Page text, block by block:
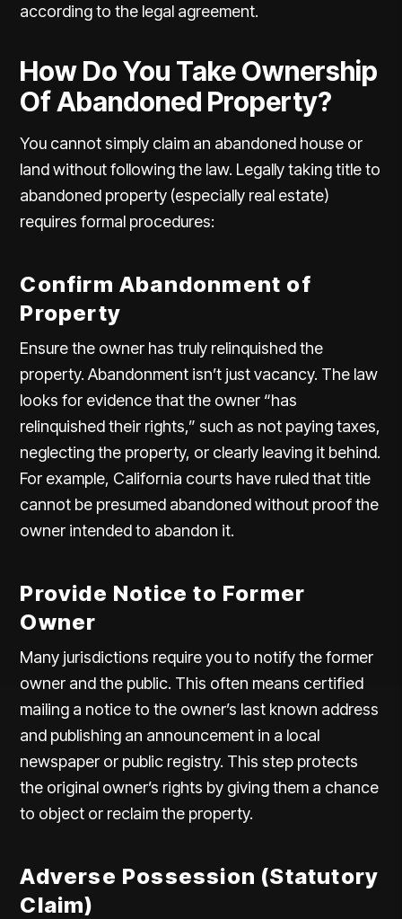
according to the legal agreement.
How Do You Take Ownership
Of Abandoned Property?
You cannot simply claim an abandoned house or
land without following the law. Legally taking title to
abandoned property (especially real estate)
requires formal procedures:
Confirm Abandonment of
Property
Ensure the owner has truly relinquished the
property. Abandonment isn’t just vacancy. The law
looks for evidence that the owner “has
relinquished their rights,” such as not paying taxes,
neglecting the property, or clearly leaving it behind.
For example, California courts have ruled that title
cannot be presumed abandoned without proof the
owner intended to abandon it.
Provide Notice to Former
Owner
Many jurisdictions require you to notify the former
owner and the public. This often means certified
mailing a notice to the owner’s last known address
and publishing an announcement in a local
newspaper or public registry. This step protects
the original owner’s rights by giving them a chance
to object or reclaim the property.
Adverse Possession (Statutory
Claim)